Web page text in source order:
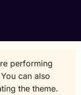
performing
can also
the theme.